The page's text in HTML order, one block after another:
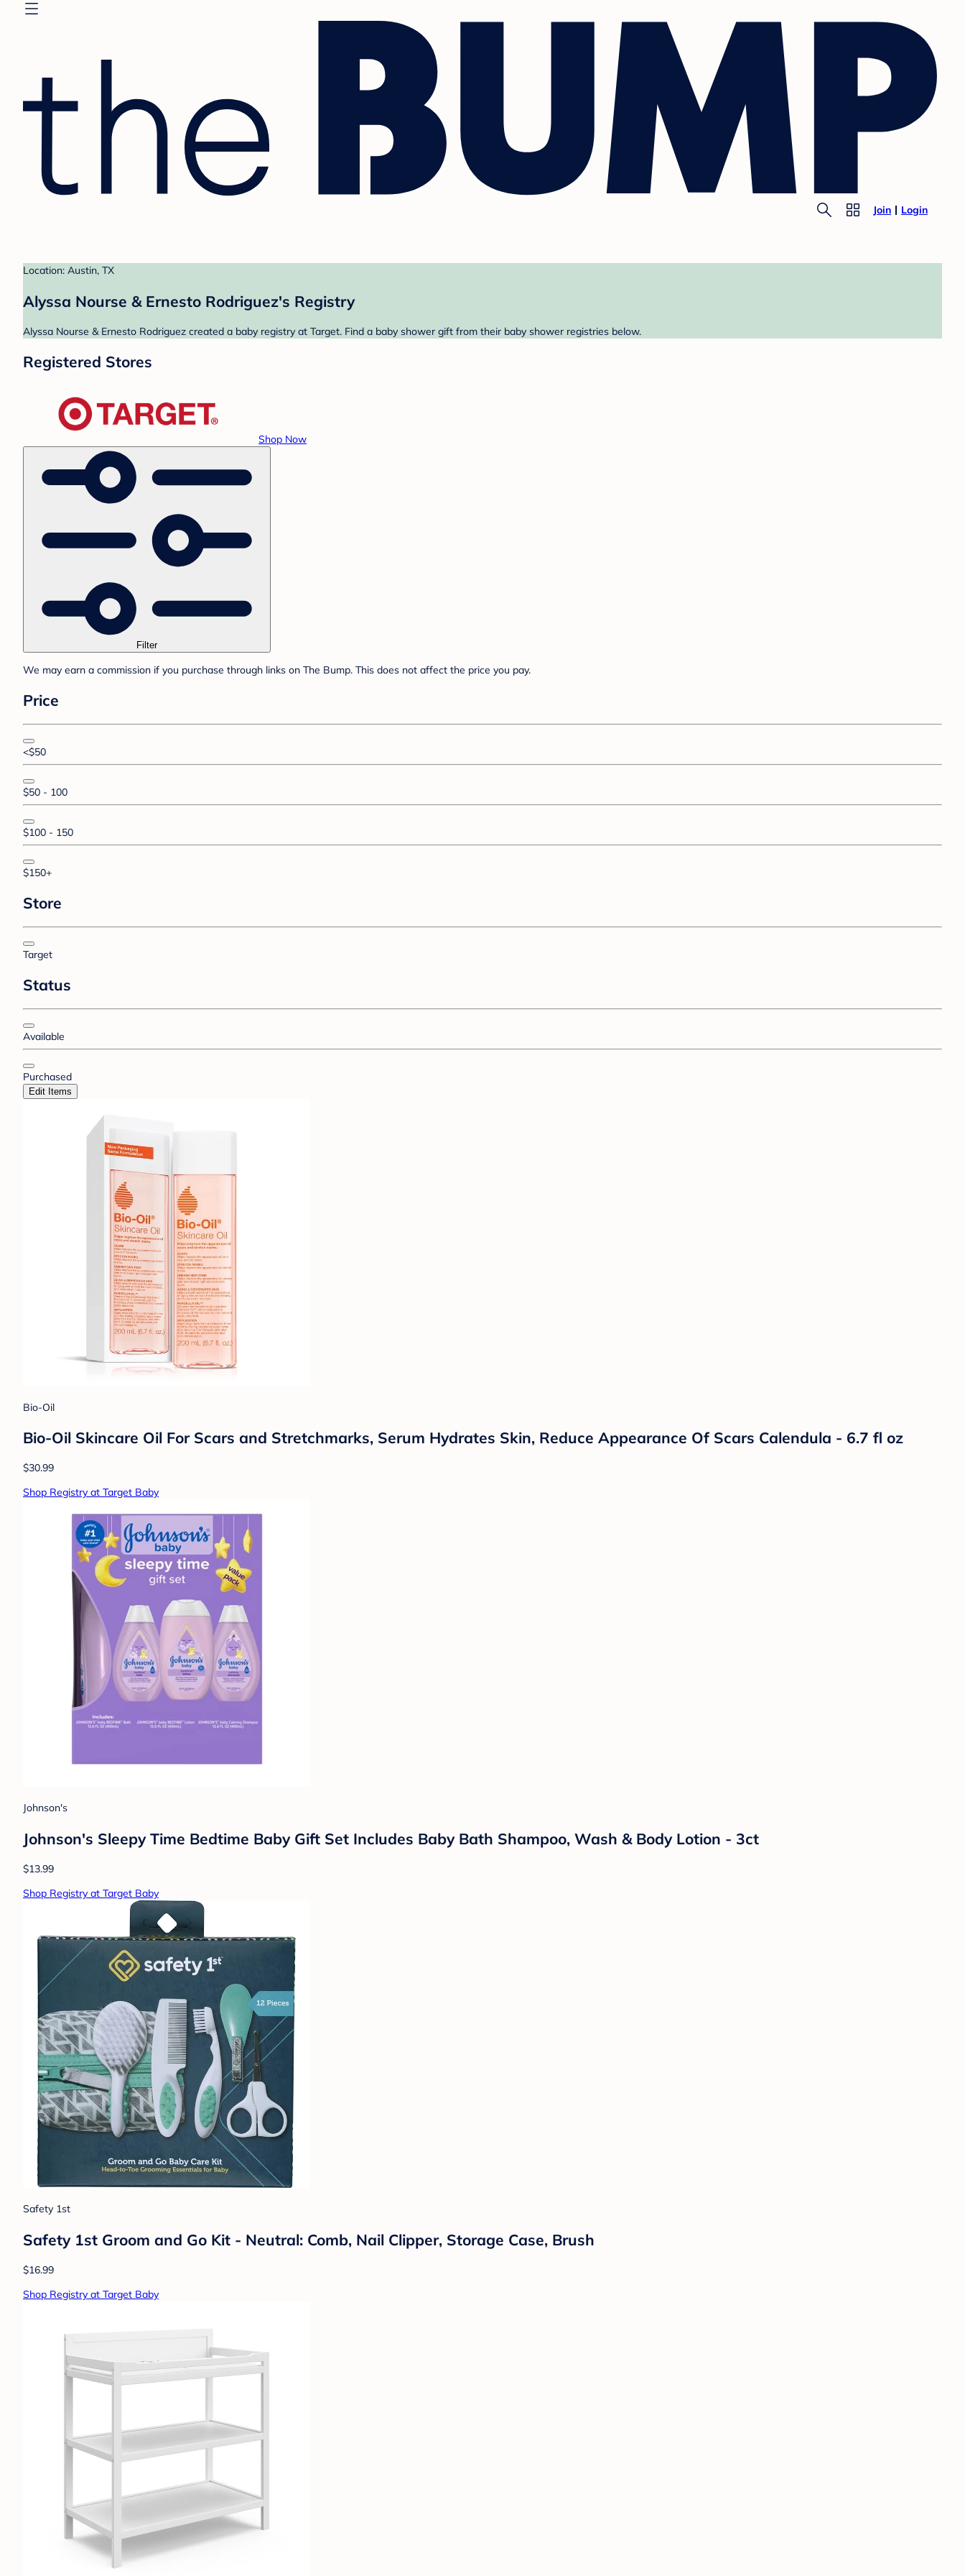
Join Login
Location: Austin, TX
Alyssa Nourse & Ernesto Rodriguez's Registry
Alyssa Nourse & Ernesto Rodriguez created a baby registry at Target. Find a baby shower gift from their baby shower registries below.
Registered Stores
Shop Now
Filter
We may earn a commission if you purchase through links on The Bump. This does not affect the price you pay.
Price
<$50
$50 - 100
$100 - 150
$150+
Store
Target
Status
Available
Purchased
Edit Items
Bio-Oil
Bio-Oil Skincare Oil For Scars and Stretchmarks, Serum Hydrates Skin, Reduce Appearance Of Scars Calendula - 6.7 fl oz
$30.99
Shop Registry at Target Baby
Johnson's
Johnson's Sleepy Time Bedtime Baby Gift Set Includes Baby Bath Shampoo, Wash & Body Lotion - 3ct
$13.99
Shop Registry at Target Baby
Safety 1st
Safety 1st Groom and Go Kit - Neutral: Comb, Nail Clipper, Storage Case, Brush
$16.99
Shop Registry at Target Baby